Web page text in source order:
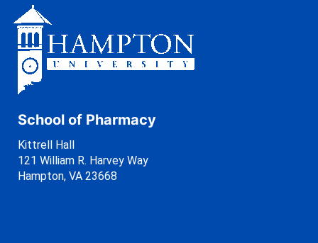
School of Pharmacy
Kittrell Hall
121 William R. Harvey Way
Hampton, VA 23668